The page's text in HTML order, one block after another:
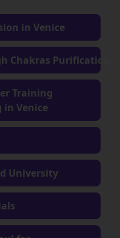
in Venice
Chakras Purification
Training
in Venice
University